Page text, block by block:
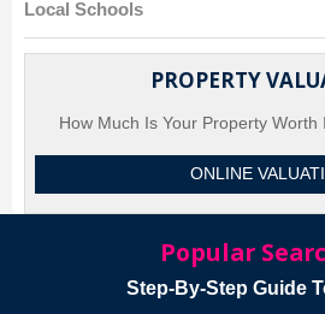
Local Schools
PROPERTY
How Much Is Your Property Worth
ONLINE
Popular
Step-By-Step Guide